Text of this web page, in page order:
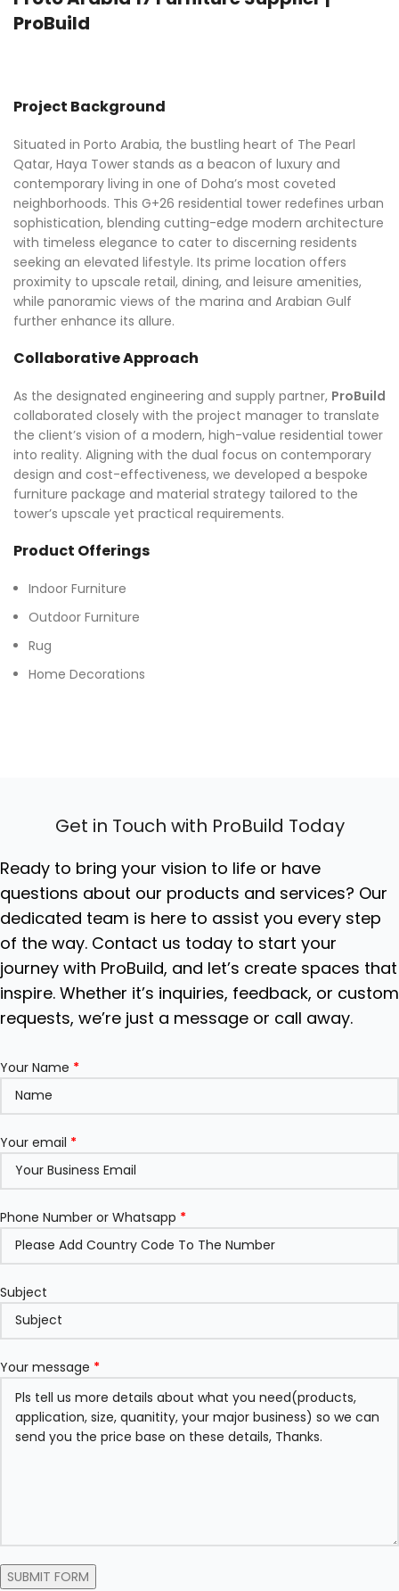
ProBuild
Project Background
Situated in Porto Arabia, the bustling heart of The Pearl
Qatar, Haya Tower stands as a beacon of luxury and
contemporary living in one of Doha’s most coveted
neighborhoods. This G+26 residential tower redefines urban
sophistication, blending cutting-edge modern architecture
with timeless elegance to cater to discerning residents
seeking an elevated lifestyle. Its prime location offers
proximity to upscale retail, dining, and leisure amenities,
while panoramic views of the marina and Arabian Gulf
further enhance its allure.
Collaborative Approach
As the designated engineering and supply partner, ProBuild
collaborated closely with the project manager to translate
the client’s vision of a modern, high-value residential tower
into reality. Aligning with the dual focus on contemporary
design and cost-effectiveness, we developed a bespoke
furniture package and material strategy tailored to the
tower’s upscale yet practical requirements.
Product Offerings
Indoor Furniture
Outdoor Furniture
Rug
Home Decorations
Get in Touch with ProBuild Today
Ready to bring your vision to life or have
questions about our products and services? Our
dedicated team is here to assist you every step
of the way. Contact us today to start your
journey with ProBuild, and let’s create spaces that
inspire. Whether it’s inquiries, feedback, or custom
requests, we’re just a message or call away.
Your Name *
Your email *
Phone Number or Whatsapp *
Subject
Your message *